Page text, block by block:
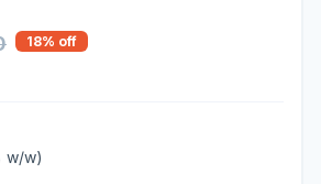
18% off
w/w)